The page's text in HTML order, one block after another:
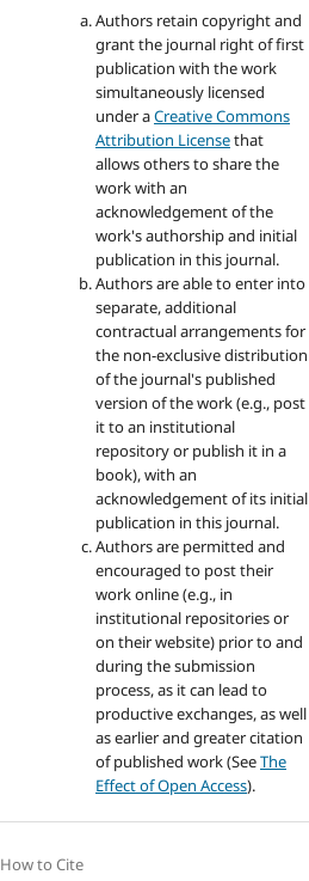
Authors retain copyright and
grant the journal right of first
publication with the work
simultaneously licensed
under aCreative Commons
Attribution Licensethat
allows others to share the
work with an
acknowledgement of the
work's authorship and initial
publication in this journal.
Authors are able to enter into
separate, additional
contractual arrangements for
the non-exclusive distribution
of the journal's published
version of the work (e.g., post
it to an institutional
repository or publish it in a
book), with an
acknowledgement of its initial
publication in this journal.
Authors are permitted and
encouraged to post their
work online (e.g., in
institutional repositories or
on their website) prior to and
during the submission
process, as it can lead to
productive exchanges, as well
as earlier and greater citation
of published work (SeeThe
Effect of Open Access).
How to Cite